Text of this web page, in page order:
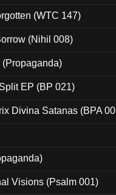
(WTC 147)
(Nihil 008)
(Propaganda)
EP (BP 021)
Divina Satanas (BPA
Visions (Psalm 001)